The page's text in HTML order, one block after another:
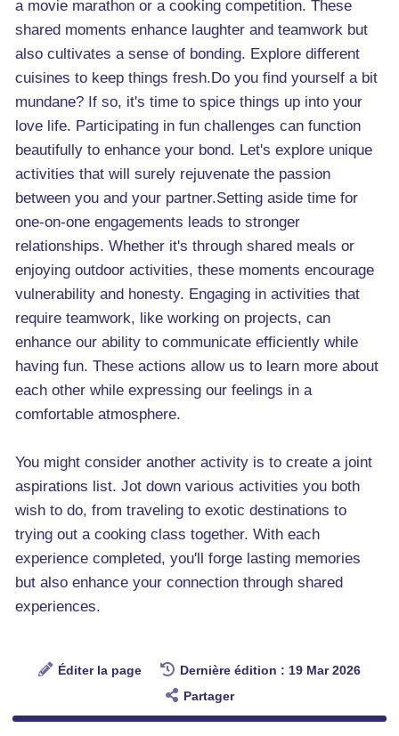
a movie marathon or a cooking competition. These
shared moments enhance laughter and teamwork but
also cultivates a sense of bonding. Explore different
cuisines to keep things fresh.Do you find yourself a bit
mundane? If so, it's time to spice things up into your
love life. Participating in fun challenges can function
beautifully to enhance your bond. Let's explore unique
activities that will surely rejuvenate the passion
between you and your partner.Setting aside time for
one-on-one engagements leads to stronger
relationships. Whether it's through shared meals or
enjoying outdoor activities, these moments encourage
vulnerability and honesty. Engaging in activities that
require teamwork, like working on projects, can
enhance our ability to communicate efficiently while
having fun. These actions allow us to learn more about
each other while expressing our feelings in a
comfortable atmosphere.
You might consider another activity is to create a joint
aspirations list. Jot down various activities you both
wish to do, from traveling to exotic destinations to
trying out a cooking class together. With each
experience completed, you'll forge lasting memories
but also enhance your connection through shared
experiences.
Éditer la page
Dernière édition : 19 Mar 2026
Partager